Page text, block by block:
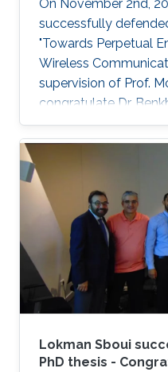
On November 2nd,
successfully
"Towards Perpetual
Wireless
supervision of Prof.
congratulate Dr.
achievement!
the best for the
Members: Prof. Deniz
London) Prof. Basem
Tareq Al-Naffouri
Wireless is
laptops, implantable
many
Lokman Sboui
PhD thesis -